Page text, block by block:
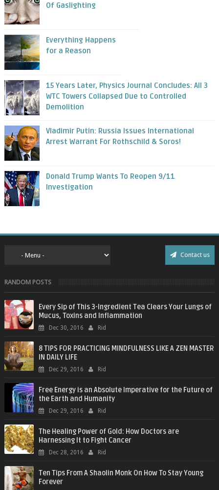
Of Gaslighting
Everything Happens
for a Reason
15 Years Later, Physics Journal Concludes: All 3
WTC Towers Collapsed Due to Controlled
Demolition
Vladimir Putin: Russia Issues International
Arrest Warrant For Rothschild & Soros!
Donald Trump Wants To Reopen 9/11
Investigation
Contact us
RANDOM POSTS
Every Sip of This 3-Ingredient Tea Clears Your Lungs of
Mucus, Toxins and Inflammation
Dec 30, 2016 Rid
8 TIPS FOR PRACTICING MINDFULNESS LIKE A ZEN MASTER
IN DAILY LIFE
Dec 29, 2016 Rid
Free Energy is an Absolute Imperative for the Future of
the Earth and Humanity
Dec 29, 2016 Rid
The Healing Power of Gold: How Doctors are
Harnessing It to Fight Cancer
Dec 28, 2016 Rid
Ten Tips From A Shaolin Monk On How To Stay Young
Forever